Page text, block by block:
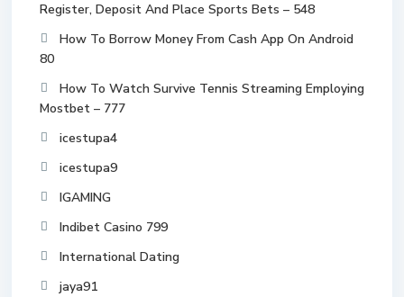
Register, Deposit And Place Sports Bets – 548
How To Borrow Money From Cash App On Android
80
How To Watch Survive Tennis Streaming Employing
Mostbet – 777
icestupa4
icestupa9
IGAMING
Indibet Casino 799
International Dating
jaya91